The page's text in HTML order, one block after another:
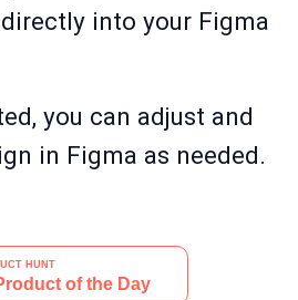
into your Figma
you can adjust and
in Figma as needed.